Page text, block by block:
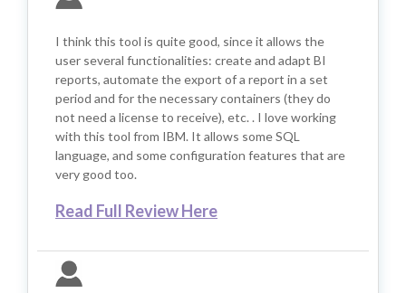
I think this tool is quite good, since it allows the
user several functionalities: create and adapt BI
reports, automate the export of a report in a set
period and for the necessary containers (they do
not need a license to receive), etc. . I love working
with this tool from IBM. It allows some SQL
language, and some configuration features that are
very good too.
Read Full Review Here